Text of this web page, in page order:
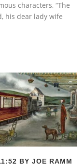
characters, “The
his dear lady wife
BY JOE RAMM